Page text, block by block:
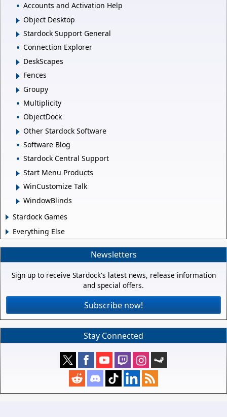
Accounts and Activation Help
Object Desktop
Stardock Support General
Connection Explorer
DeskScapes
Fences
Groupy
Multiplicity
ObjectDock
Other Stardock Software
Software Blog
Stardock Central Support
Start Menu Products
WinCustomize Talk
WindowBlinds
Stardock Games
Everything Else
Newsletters
Sign up to receive Stardock's latest news, release information
and special offers.
Subscribe now!
Stay Connected